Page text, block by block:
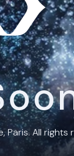
All rights